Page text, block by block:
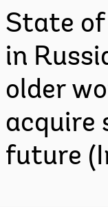
State
in
older
acquire
future